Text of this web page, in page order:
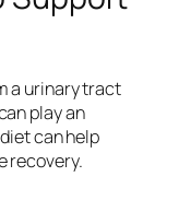
a urinary tract
play an
can help
recovery.